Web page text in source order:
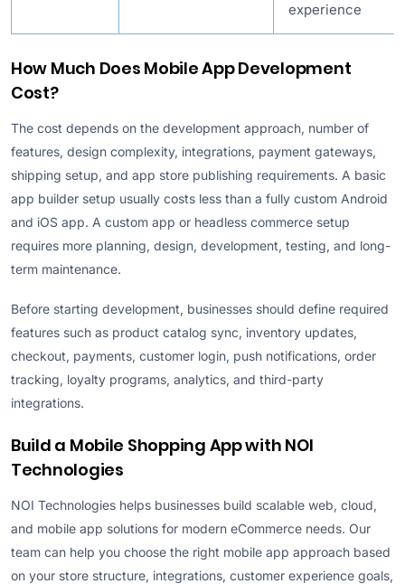
experience
How Much Does Mobile App Development
Cost?
The cost depends on the development approach, number of
features, design complexity, integrations, payment gateways,
shipping setup, and app store publishing requirements. A basic
app builder setup usually costs less than a fully custom Android
and iOS app. A custom app or headless commerce setup
requires more planning, design, development, testing, and long-
term maintenance.
Before starting development, businesses should define required
features such as product catalog sync, inventory updates,
checkout, payments, customer login, push notifications, order
tracking, loyalty programs, analytics, and third-party
integrations.
Build a Mobile Shopping App with NOI
Technologies
NOI Technologies helps businesses build scalable web, cloud,
and mobile app solutions for modern eCommerce needs. Our
team can help you choose the right mobile app approach based
on your store structure, integrations, customer experience goals,